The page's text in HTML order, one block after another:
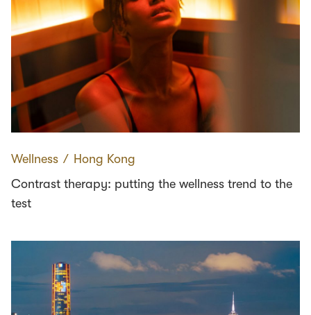
Wellness ∕ Hong Kong
Contrast therapy: putting the wellness trend to the
test